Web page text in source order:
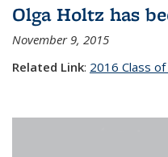
Olga Holtz has
November 9, 2015
Related Link: 2016 Class